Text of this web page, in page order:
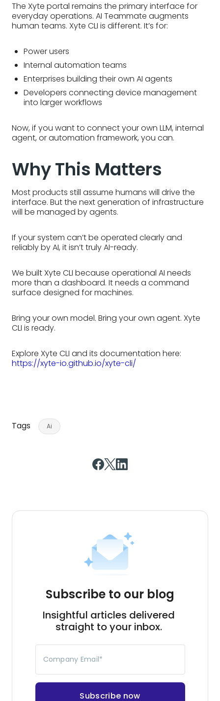
The Xyte portal remains the primary interface for
everyday operations. AI Teammate augments
human teams. Xyte CLI is different. It’s for:
Power users
Internal automation teams
Enterprises building their own AI agents
Developers connecting device management
into larger workflows
Now, if you want to connect your own LLM, internal
agent, or automation framework, you can.
Why This Matters
Most products still assume humans will drive the
interface. But the next generation of infrastructure
will be managed by agents.
If your system can’t be operated clearly and
reliably by AI, it isn’t truly AI-ready.
We built Xyte CLI because operational AI needs
more than a dashboard. It needs a command
surface designed for machines.
Bring your own model. Bring your own agent. Xyte
CLI is ready.
Explore Xyte CLI and its documentation here:
https://xyte-io.github.io/xyte-cli/
Tags Ai
Subscribe to our blog
Insightful articles delivered
straight to your inbox.
Company Email*